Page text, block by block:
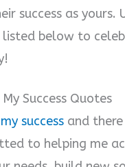
success as
listed below to
My Success Quotes
success and
to helping me